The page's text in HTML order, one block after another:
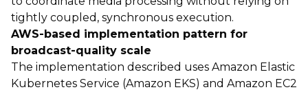
tightly coupled, synchronous execution.
AWS-based implementation pattern for
broadcast-quality scale
The implementation described uses Amazon Elastic
Kubernetes Service (Amazon EKS) and Amazon EC2